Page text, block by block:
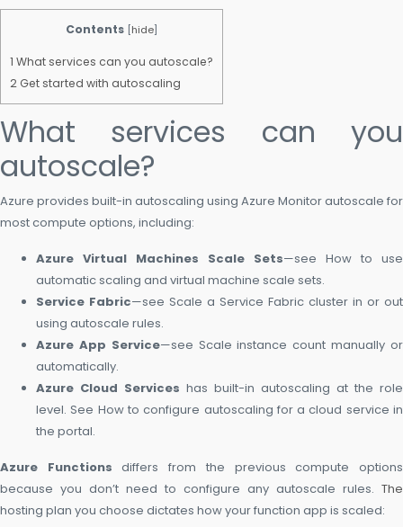
Contents [hide]
1 What services can you autoscale?
2 Get started with autoscaling
What services can you
autoscale?
Azure provides built-in autoscaling using Azure Monitor autoscale for
most compute options, including:
Azure Virtual Machines Scale Sets—see How to use
automatic scaling and virtual machine scale sets.
Service Fabric—see Scale a Service Fabric cluster in or out
using autoscale rules.
Azure App Service—see Scale instance count manually or
automatically.
Azure Cloud Services has built-in autoscaling at the role
level. See How to configure autoscaling for a cloud service in
the portal.
Azure Functions differs from the previous compute options
because you don’t need to configure any autoscale rules. The
hosting plan you choose dictates how your function app is scaled: